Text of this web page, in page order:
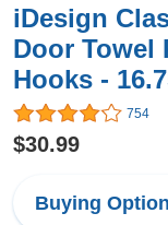
iDesign
Door Towel
Hooks -
754
$30.99
Buying